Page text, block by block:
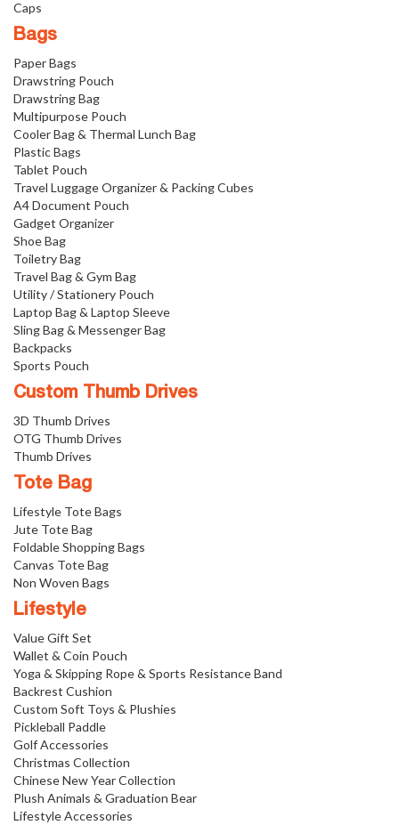
Caps
Bags
Paper Bags
Drawstring Pouch
Drawstring Bag
Multipurpose Pouch
Cooler Bag & Thermal Lunch Bag
Plastic Bags
Tablet Pouch
Travel Luggage Organizer & Packing Cubes
A4 Document Pouch
Gadget Organizer
Shoe Bag
Toiletry Bag
Travel Bag & Gym Bag
Utility / Stationery Pouch
Laptop Bag & Laptop Sleeve
Sling Bag & Messenger Bag
Backpacks
Sports Pouch
Custom Thumb Drives
3D Thumb Drives
OTG Thumb Drives
Thumb Drives
Tote Bag
Lifestyle Tote Bags
Jute Tote Bag
Foldable Shopping Bags
Canvas Tote Bag
Non Woven Bags
Lifestyle
Value Gift Set
Wallet & Coin Pouch
Yoga & Skipping Rope & Sports Resistance Band
Backrest Cushion
Custom Soft Toys & Plushies
Pickleball Paddle
Golf Accessories
Christmas Collection
Chinese New Year Collection
Plush Animals & Graduation Bear
Lifestyle Accessories